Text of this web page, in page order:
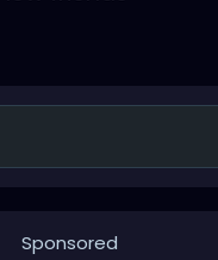
Sponsored